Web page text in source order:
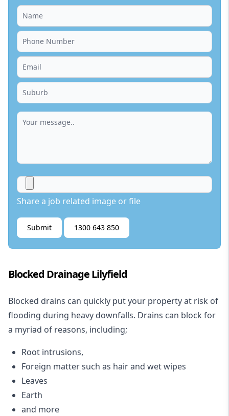
Share a job related image or file
Submit 1300 643 850
Blocked Drainage Lilyfield
Blocked drains can quickly put your property at risk of
flooding during heavy downfalls. Drains can block for
a myriad of reasons, including;
Root intrusions,
Foreign matter such as hair and wet wipes
Leaves
Earth
and more